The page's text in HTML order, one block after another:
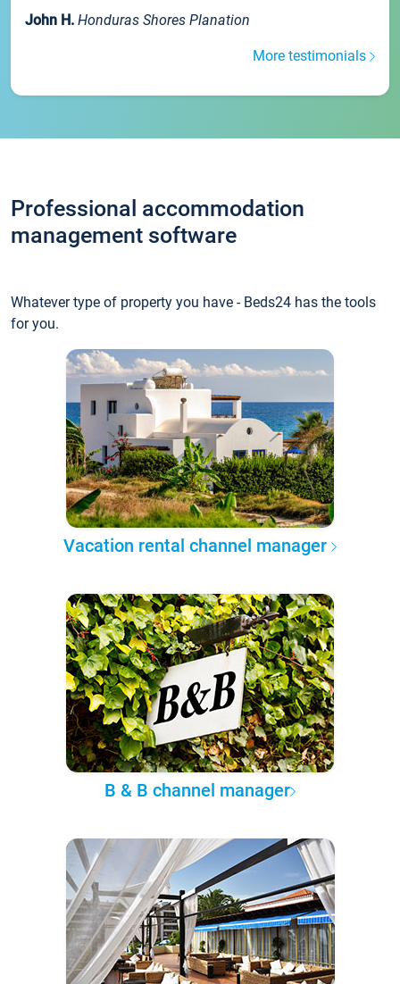
John H. Honduras Shores Planation
More testimonials
Professional accommodation
management software
Whatever type of property you have - Beds24 has the tools
for you.
Vacation rental channel manager
B & B channel manager